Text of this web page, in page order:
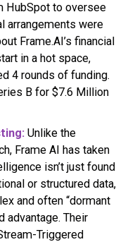
HubSpot to oversee
arrangements were
Frame.AI’s financial
in a hot space,
4 rounds of funding.
B for $7.6 Million
Unlike the
Frame AI has taken
isn’t just found
or structured data,
and often “dormant
advantage. Their
Triggered